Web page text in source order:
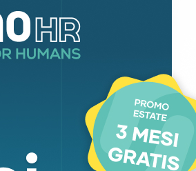
vehicles, methanol
debuts in Hong Kong for
transit and sightseeing,
bus has obtained an
Department and will
Farizon’s methanol-electric
regulations and lays